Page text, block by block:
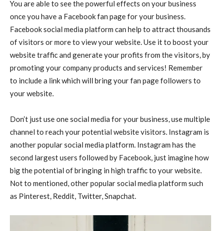
You are able to see the powerful effects on your business
once you have a Facebook fan page for your business.
Facebook social media platform can help to attract thousands
of visitors or more to view your website. Use it to boost your
website traffic and generate your profits from the visitors, by
promoting your company products and services! Remember
to include a link which will bring your fan page followers to
your website.
Don’t just use one social media for your business, use multiple
channel to reach your potential website visitors. Instagram is
another popular social media platform. Instagram has the
second largest users followed by Facebook, just imagine how
big the potential of bringing in high traffic to your website.
Not to mentioned, other popular social media platform such
as Pinterest, Reddit, Twitter, Snapchat.